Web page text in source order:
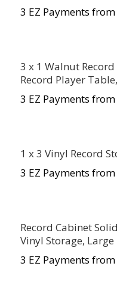
3 EZ Payments
3 x 1 Walnut
Record Player
3 EZ Payments
1 x 3 Vinyl Record
3 EZ Payments
Record Cabinet
Vinyl Storage,
3 EZ Payments